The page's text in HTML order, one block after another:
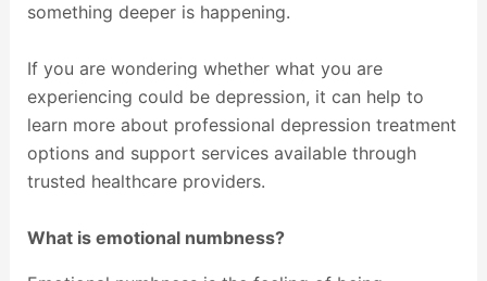
something deeper is happening.
If you are wondering whether what you are
experiencing could be depression, it can help to
learn more about professional depression treatment
options and support services available through
trusted healthcare providers.
What is emotional numbness?